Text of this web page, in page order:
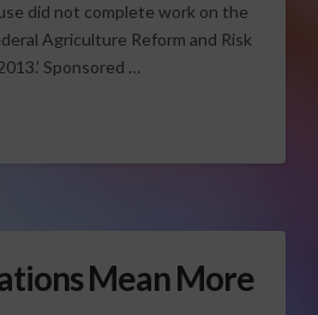
did not complete work on the
Agriculture Reform and Risk
Sponsored …
Mean More